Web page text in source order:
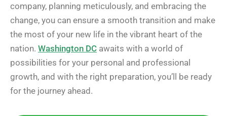
company, planning meticulously, and embracing the
change, you can ensure a smooth transition and make
the most of your new life in the vibrant heart of the
nation. Washington DC awaits with a world of
possibilities for your personal and professional
growth, and with the right preparation, you’ll be ready
for the journey ahead.